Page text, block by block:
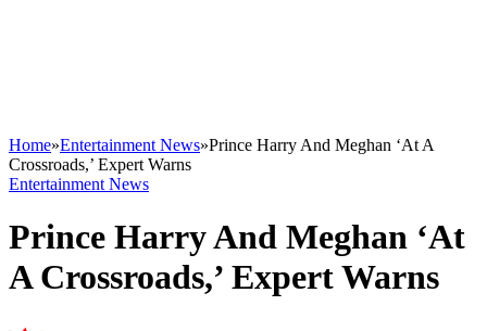
Home»Entertainment News»Prince Harry And Meghan ‘At A
Crossroads,’ Expert Warns
Entertainment News
Prince Harry And Meghan ‘At
A Crossroads,’ Expert Warns